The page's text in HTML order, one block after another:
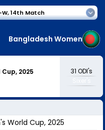
W,14th Match
Bangladesh Women
2025
31 ODI's
World Cup, 2025